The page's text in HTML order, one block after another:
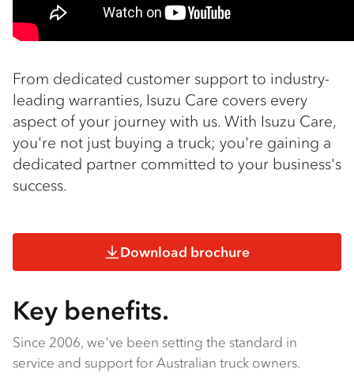
From dedicated customer support to industry-
leading warranties, Isuzu Care covers every
aspect of your journey with us. With Isuzu Care,
you're not just buying a truck; you're gaining a
dedicated partner committed to your business's
success.
Download brochure
Key benefits.
Since 2006, we've been setting the standard in
service and support for Australian truck owners.